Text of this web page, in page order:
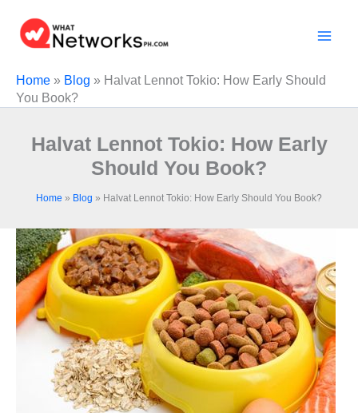
content
Home » Blog » Halvat Lennot Tokio: How Early Should
You Book?
Halvat Lennot Tokio: How Early
Should You Book?
Home » Blog » Halvat Lennot Tokio: How Early Should You Book?